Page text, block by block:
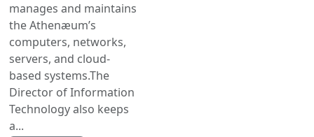
manages and maintains
the Athenæum’s
computers, networks,
servers, and cloud-
based systems.The
Director of Information
Technology also keeps
a...